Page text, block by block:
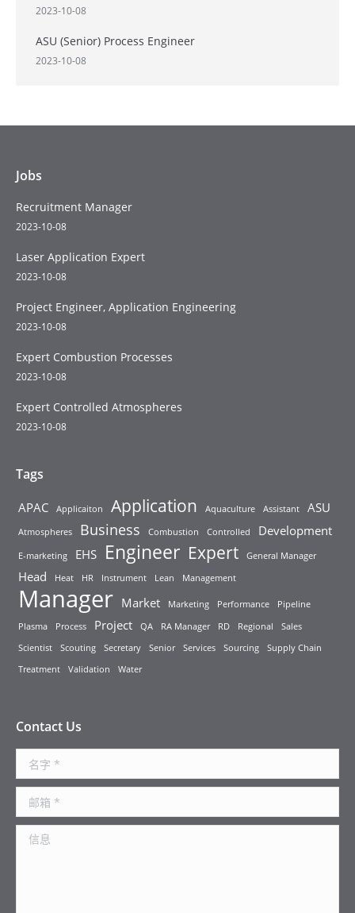
2023-10-08
ASU (Senior) Process Engineer
2023-10-08
Jobs
Recruitment Manager
2023-10-08
Laser Application Expert
2023-10-08
Project Engineer, Application Engineering
2023-10-08
Expert Combustion Processes
2023-10-08
Expert Controlled Atmospheres
2023-10-08
Tags
APAC Applicaiton Application Aquaculture Assistant ASU
Atmospheres Business Combustion Controlled Development
E-marketing EHS Engineer Expert General Manager
Head Heat HR Instrument Lean Management
Manager Market Marketing Performance
Pipeline
Plasma
Process Project QA RA Manager RD Regional
Sales
Scientist
Scouting Secretary Senior Services Sourcing
Supply Chain
Treatment
Validation Water
Contact Us
名字 *
邮箱 *
信息